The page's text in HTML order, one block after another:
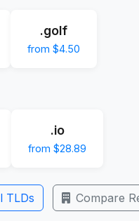
.golf
from $4.50
.io
from $28.89
TLDs Compare